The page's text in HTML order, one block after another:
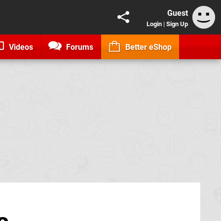
Guest
Login | Sign Up
Videos Forums Better eShop